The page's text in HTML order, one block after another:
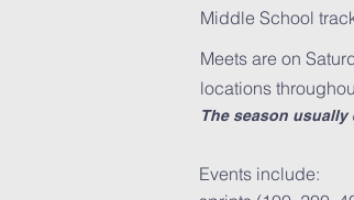
Middle School
Meets are on
locations
The season
Events include: